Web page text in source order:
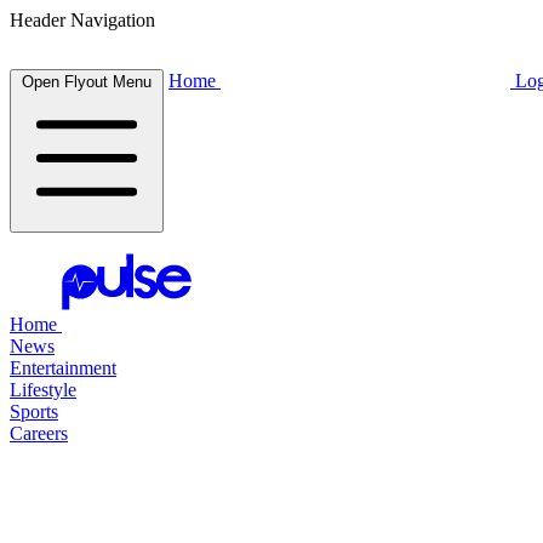
Header Navigation
Open Flyout Menu Home
Home
News
Entertainment
Lifestyle
Sports
Careers